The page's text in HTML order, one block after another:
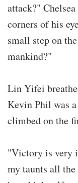
attack?"
corners of his
small step on
mankind?"
Lin Yifei
Kevin Phil was
climbed on the
"Victory is very
my taunts all